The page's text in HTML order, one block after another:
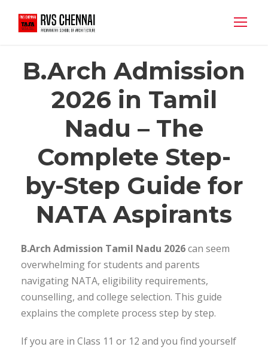
B.Arch Admission
2026 in Tamil
Nadu – The
Complete Step-
by-Step Guide for
NATA Aspirants
B.Arch Admission Tamil Nadu 2026can seem
overwhelming for students and parents
navigating NATA, eligibility requirements,
counselling, and college selection. This guide
explains the complete process step by step.
If you are in Class 11 or 12 and you find yourself